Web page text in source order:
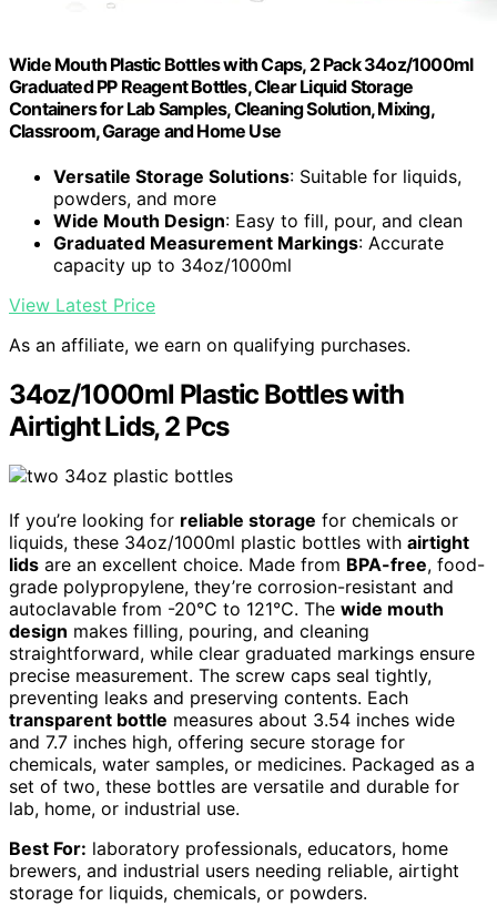
Wide Mouth Plastic Bottles with Caps, 2 Pack 34oz/1000ml
Graduated PP Reagent Bottles, Clear Liquid Storage
Containers for Lab Samples, Cleaning Solution, Mixing,
Classroom, Garage and Home Use
Versatile Storage Solutions: Suitable for liquids,
powders, and more
Wide Mouth Design: Easy to fill, pour, and clean
Graduated Measurement Markings: Accurate
capacity up to 34oz/1000ml
View Latest Price
As an affiliate, we earn on qualifying purchases.
34oz/1000ml Plastic Bottles with
Airtight Lids, 2 Pcs
If you’re looking for reliable storage for chemicals or
liquids, these 34oz/1000ml plastic bottles with airtight
lids are an excellent choice. Made from BPA-free, food-
grade polypropylene, they’re corrosion-resistant and
autoclavable from -20℃ to 121℃. The wide mouth
design makes filling, pouring, and cleaning
straightforward, while clear graduated markings ensure
precise measurement. The screw caps seal tightly,
preventing leaks and preserving contents. Each
transparent bottle measures about 3.54 inches wide
and 7.7 inches high, offering secure storage for
chemicals, water samples, or medicines. Packaged as a
set of two, these bottles are versatile and durable for
lab, home, or industrial use.
Best For: laboratory professionals, educators, home
brewers, and industrial users needing reliable, airtight
storage for liquids, chemicals, or powders.